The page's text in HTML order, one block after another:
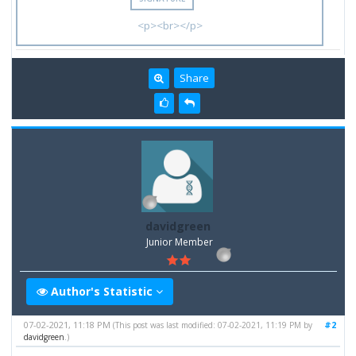
<p><br></p>
Share
davidgreen
Junior Member
Author's Statistic
#2
07-02-2021, 11:18 PM(This post was last modified: 07-02-2021, 11:19 PM by
davidgreen.)